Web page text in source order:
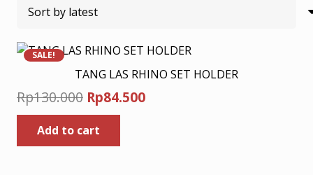
SALE!
TANG LAS RHINO SET HOLDER
Rp130.000 Original
price
was:
Rp130.000.
Rp84.500Current
Add to cart